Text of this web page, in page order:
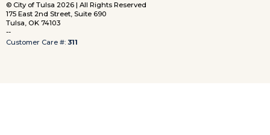
© City of Tulsa 2026 | All Rights Reserved
175 East 2nd Street, Suite 690
Tulsa, OK 74103
--
Customer Care #: 311